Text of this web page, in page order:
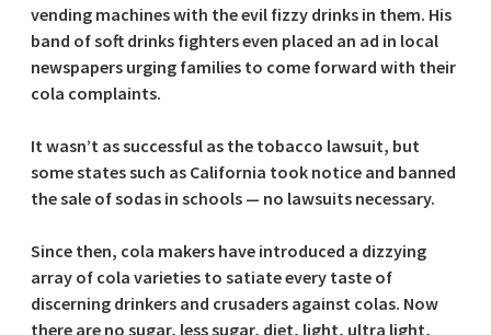
vending machines with the evil fizzy drinks in them. His
band of soft drinks fighters even placed an ad in local
newspapers urging families to come forward with their
cola complaints.
It wasn’t as successful as the tobacco lawsuit, but
some states such as California took notice and banned
the sale of sodas in schools — no lawsuits necessary.
Since then, cola makers have introduced a dizzying
array of cola varieties to satiate every taste of
discerning drinkers and crusaders against colas. Now
there are no sugar, less sugar, diet, light, ultra light,